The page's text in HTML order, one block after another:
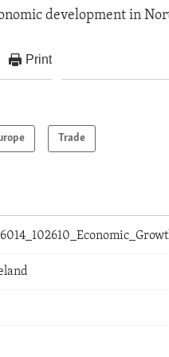
development in
Print
Trade